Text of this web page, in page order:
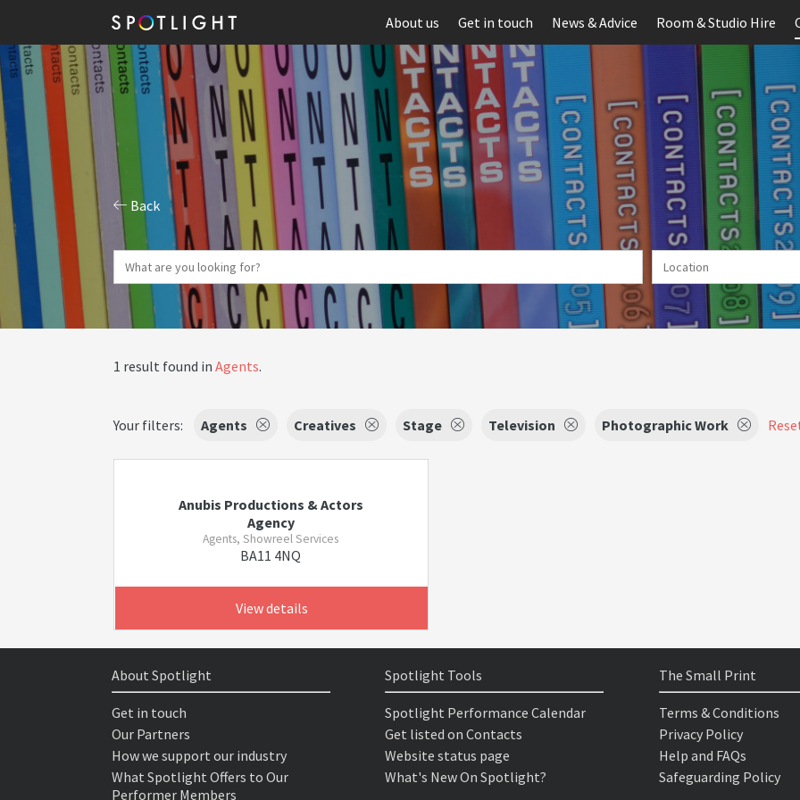
About us Get in touch News & Advice Room & Studio Hire
Back
1 result found in Agents.
Your filters: Agents Creatives Stage Television Photographic Work
Anubis Productions & Actors
Agency
Agents, Showreel Services
BA11 4NQ
View details
About Spotlight
Get in touch
Our Partners
How we support our industry
What Spotlight Offers to Our
Performer Members
Spotlight Tools
Spotlight Performance Calendar
Get listed on Contacts
Website status page
What's New On Spotlight?
The Small Print
Terms & Conditions
Privacy Policy
Help and FAQs
Safeguarding Policy